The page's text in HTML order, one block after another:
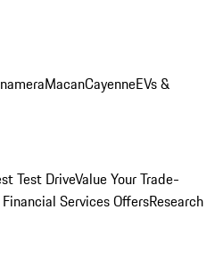
MacanCayenneEVs &
Test DriveValue Your Trade-
Services OffersResearch